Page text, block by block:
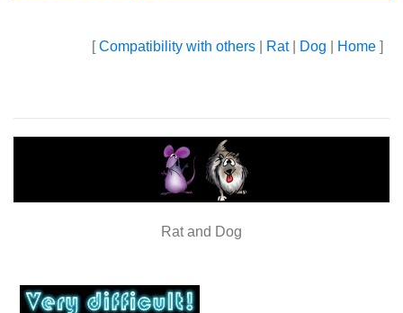
[Compatibility with others Rat| Dog Home ]
Rat and Dog